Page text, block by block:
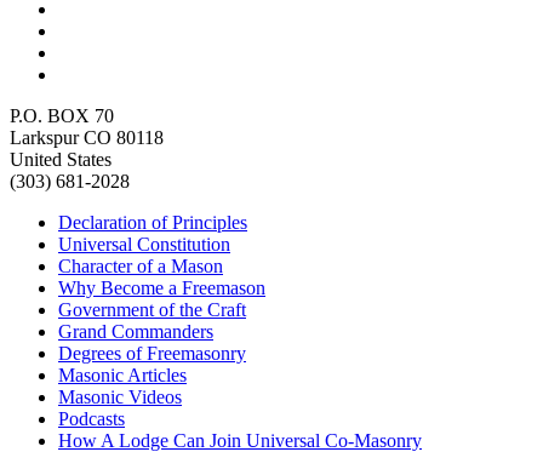
P.O. BOX 70
Larkspur CO 80118
United States
(303) 681-2028
Declaration of Principles
Universal Constitution
Character of a Mason
Why Become a Freemason
Government of the Craft
Grand Commanders
Degrees of Freemasonry
Masonic Articles
Masonic Videos
Podcasts
How A Lodge Can Join Universal Co-Masonry